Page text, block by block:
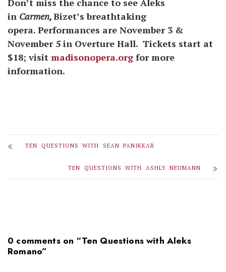
Don’t miss the chance to see Aleks
in Carmen,Bizet’s breathtaking
opera. Performances are November 3 &
November 5 in Overture Hall. Tickets start at
$18; visit madisonopera.org for more
information.
TEN QUESTIONS WITH SEAN PANIKKAR
TEN QUESTIONS WITH ASHLY NEUMANN
0 comments on “Ten Questions with Aleks
Romano”